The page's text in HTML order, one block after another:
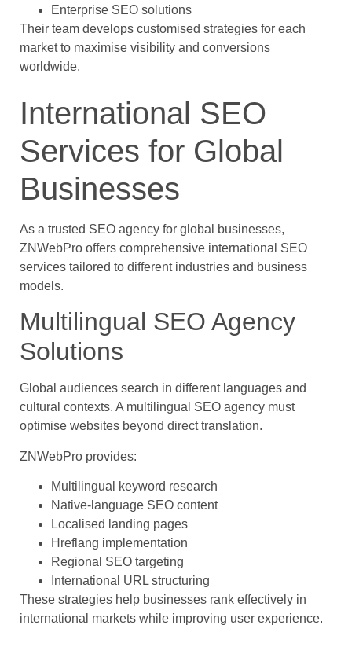
Enterprise SEO solutions
Their team develops customised strategies for each
market to maximise visibility and conversions
worldwide.
International SEO
Services for Global
Businesses
As a trusted SEO agency for global businesses,
ZNWebPro offers comprehensive international SEO
services tailored to different industries and business
models.
Multilingual SEO Agency
Solutions
Global audiences search in different languages and
cultural contexts. A multilingual SEO agency must
optimise websites beyond direct translation.
ZNWebPro provides:
Multilingual keyword research
Native-language SEO content
Localised landing pages
Hreflang implementation
Regional SEO targeting
International URL structuring
These strategies help businesses rank effectively in
international markets while improving user experience.